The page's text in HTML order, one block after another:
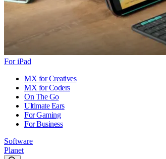
For iPad
MX for Creatives
MX for Coders
On The Go
Ultimate Ears
For Gaming
For Business
Software
Planet